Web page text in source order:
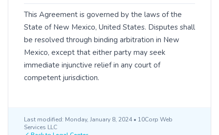
This Agreement is governed by the laws of the
State of New Mexico, United States. Disputes shall
be resolved through binding arbitration in New
Mexico, except that either party may seek
immediate injunctive relief in any court of
competent jurisdiction.
Last modified: Monday, January 8, 2024 • 10Corp Web
Services LLC